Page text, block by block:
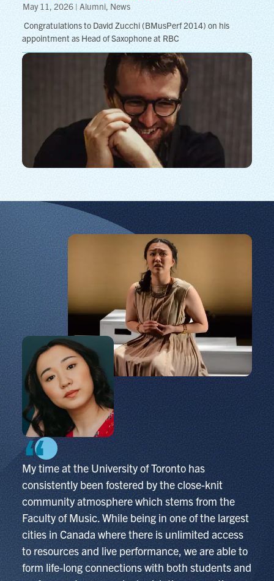
May 11, 2026 | Alumni, News
Congratulations to David Zucchi (BMusPerf 2014) on his
appointment as Head of Saxophone at RBC
My time at the University of Toronto has
consistently been fostered by the close-knit
community atmosphere which stems from the
Faculty of Music. While being in one of the largest
cities in Canada where there is unlimited access
to resources and live performance, we are able to
form life-long connections with both students and